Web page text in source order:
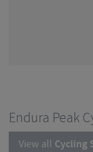
Endura Peak
View all Cycling